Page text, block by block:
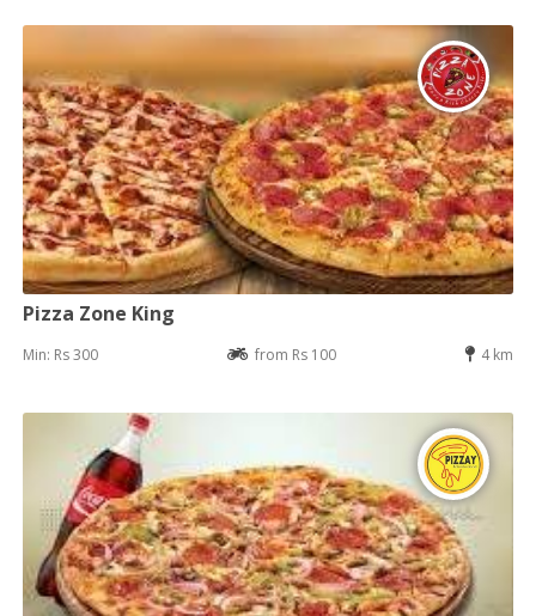
Pizza Zone King
Min: Rs 300 from Rs 100 4 km